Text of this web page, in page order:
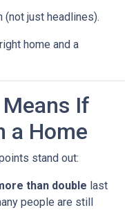
(not just headlines).
home and a
If
a Home
stand out:
than double last
people are still